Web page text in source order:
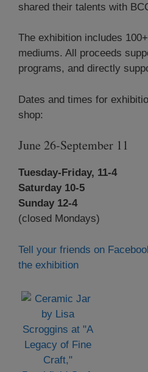
shared their talents with
The exhibition includes
mediums. All proceeds
programs, and directly
Dates and times for
shop:
June 26-September 11
Tuesday-Friday, 11-4
Saturday 10-5
Sunday 12-4
(closed Mondays)
Tell your friends on
the exhibition